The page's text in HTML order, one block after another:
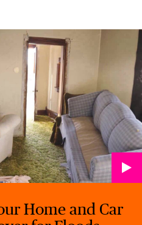
Home and Car